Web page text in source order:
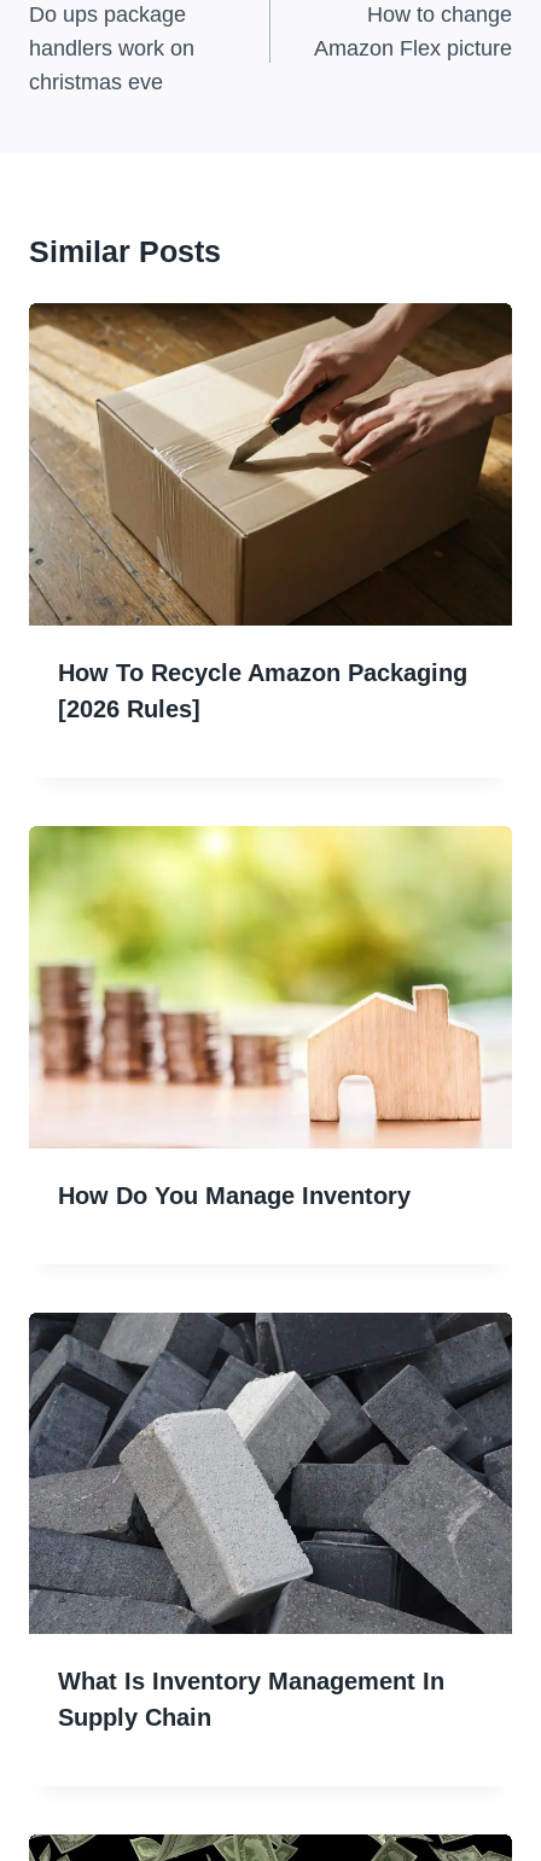
Navigation
Do ups package
handlers work on
christmas eve
How to change
Amazon Flex picture
Similar Posts
How To Recycle Amazon Packaging
[2026 Rules]
How Do You Manage Inventory
What Is Inventory Management In
Supply Chain